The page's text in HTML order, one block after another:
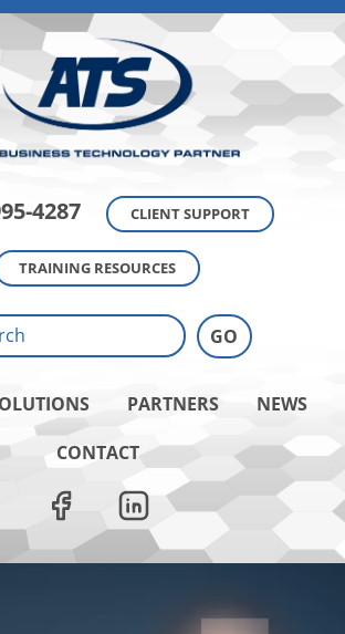
4287 CLIENT SUPPORT
TRAINING RESOURCES
PARTNERS
NEWS
CONTACT